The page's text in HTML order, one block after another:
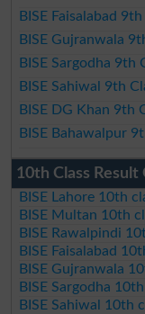
BISE Faisalabad
BISE Gujranwala
BISE Sargodha 9th
BISE Sahiwal 9th
BISE DG Khan 9th
BISE Bahawalpur
10th Class
BISE Lahore 10th
BISE Multan 10th
BISE Rawalpindi
BISE Faisalabad
BISE Gujranwala
BISE Sargodha
BISE Sahiwal 10th